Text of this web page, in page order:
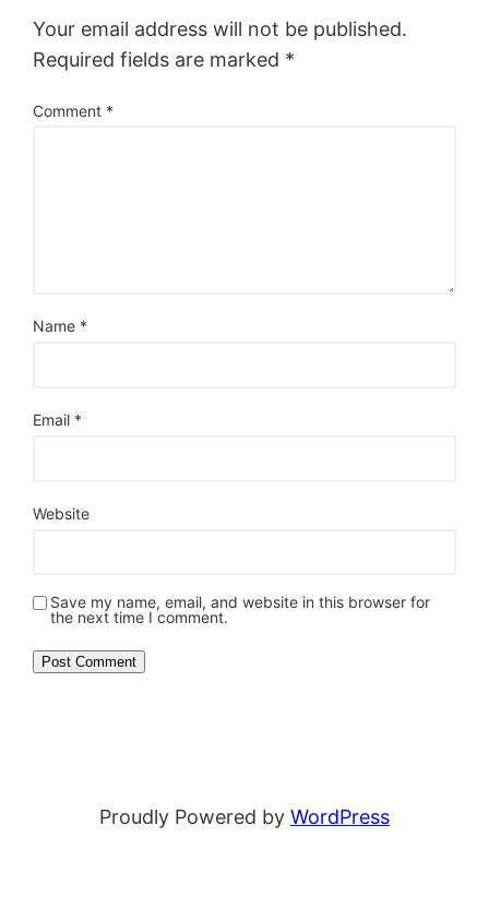
Your email address will not be published.
Required fields are marked *
Comment *
Name *
Email *
Website
Save my name, email, and website in this browser for
the next time I comment.
Proudly Powered by WordPress